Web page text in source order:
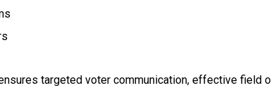
targeted voter communication, effective field